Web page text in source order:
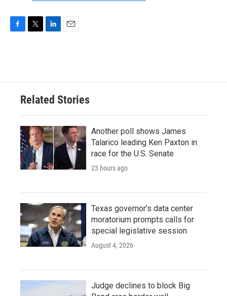
o
e
d
n
Related Stories
Another poll shows James
Talarico leading Ken Paxton in
race for the U.S. Senate
23 hours ago
Texas governor's data center
moratorium prompts calls for
special legislative session
August 4, 2026
Judge declines to block Big